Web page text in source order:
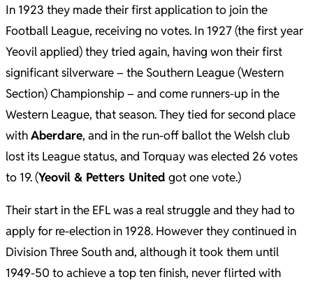
In 1923 they made their first application to join the
Football League, receiving no votes. In 1927 (the first year
Yeovil applied) they tried again, having won their first
significant silverware – the Southern League (Western
Section) Championship – and come runners-up in the
Western League, that season. They tied for second place
withAberdare, and in the run-off ballot the Welsh club
lost its League status, and Torquay was elected 26 votes
to 19. (Yeovil & Petters United got one vote.)
Their start in the EFL was a real struggle and they had to
apply for re-election in 1928. However they continued in
Division Three South and, although it took them until
1949-50 to achieve a top ten finish, never flirted with